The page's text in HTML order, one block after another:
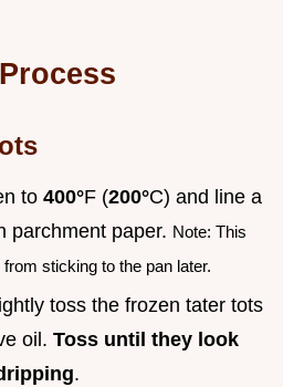
to 400°F (200°C) and line a
parchment paper. Note: This
sticking to the pan later.
toss the frozen tater tots
oil. Toss until they look
.